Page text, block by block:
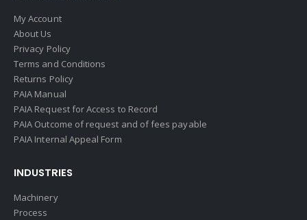
My Account
About Us
Privacy Policy
Terms and Conditions
Returns Policy
PAIA Manual
PAIA Request for Access to Record
PAIA Outcome of request and of fees payable
PAIA Internal Appeal Form
INDUSTRIES
Machinery
Process